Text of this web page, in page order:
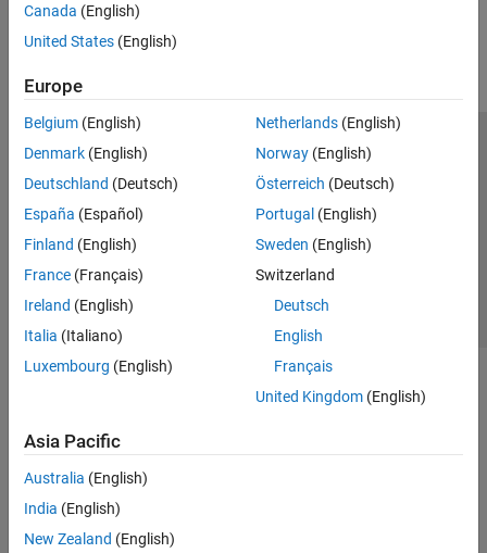
Canada (English)
United States (English)
Europe
Belgium (English)
Denmark (English)
Deutschland (Deutsch)
España (Español)
Finland (English)
France (Français)
Ireland (English)
Italia (Italiano)
Luxembourg (English)
Netherlands(English)
Norway(English)
Österreich (Deutsch)
Portugal (English)
Sweden (English)
Switzerland
Deutsch
English
Français
United Kingdom(English)
Asia Pacific
Australia (English)
India (English)
New Zealand (English)
Trust Center Trademarks Privacy Policy
Preventing Piracy
Application Status
© 1994-2026 The MathWorks, Inc.